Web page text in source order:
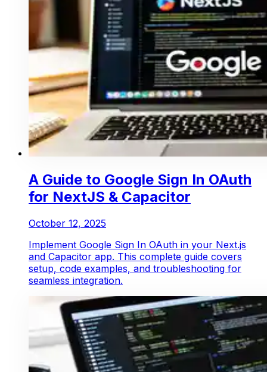
A Guide to Google Sign In OAuth
for NextJS & Capacitor
October 12, 2025
Implement Google Sign In OAuth in your Next.js
and Capacitor app. This complete guide covers
setup, code examples, and troubleshooting for
seamless integration.